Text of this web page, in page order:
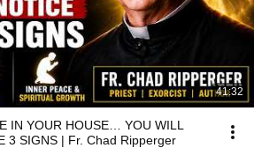
41:32
IN YOUR HOUSE… YOU WILL
3 SIGNS | Fr. Chad Ripperger